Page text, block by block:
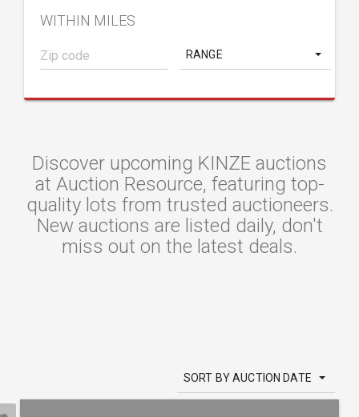
WITHIN MILES
RANGE
Discover upcoming KINZE auctions
at Auction Resource, featuring top-
quality lots from trusted auctioneers.
New auctions are listed daily, don't
miss out on the latest deals.
SORT BY AUCTION DATE